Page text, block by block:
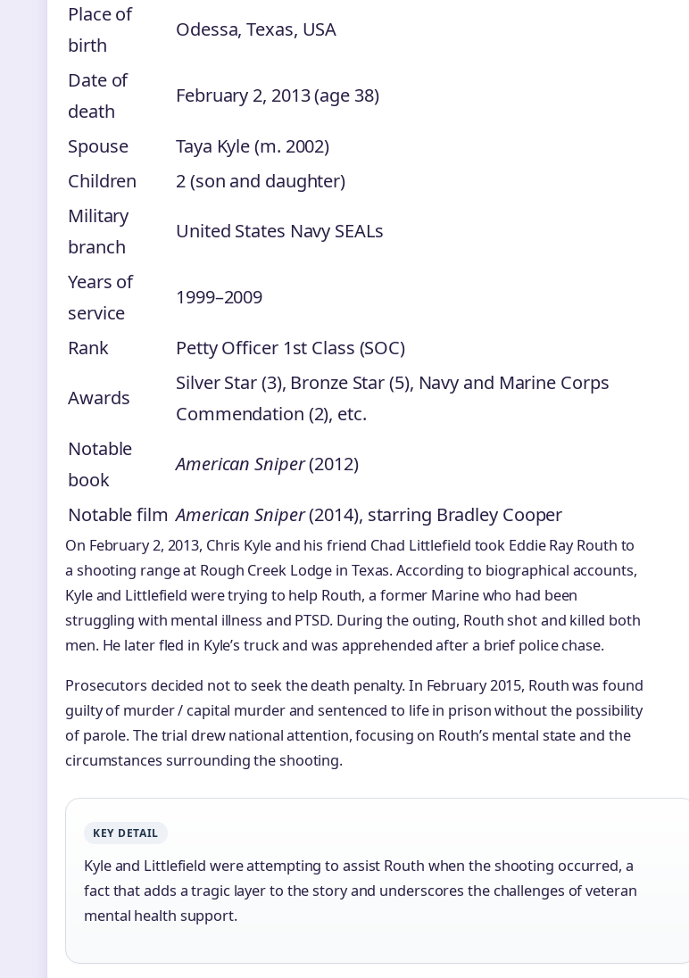
Place of
birth
Odessa, Texas, USA
Date of
death
February 2, 2013 (age 38)
Spouse
Taya Kyle (m. 2002)
Children
2 (son and daughter)
Military
branch
United States Navy SEALs
Years of
service
1999–2009
Rank Petty Officer 1st Class (SOC)
Awards
Silver Star (3), Bronze Star (5), Navy and Marine Corps
Commendation (2), etc.
Notable
book
American Sniper(2012)
Notable film American Sniper(2014), starring Bradley Cooper
On February 2, 2013, Chris Kyle and his friend Chad Littlefield took Eddie Ray Routh to
a shooting range at Rough Creek Lodge in Texas. According to biographical accounts,
Kyle and Littlefield were trying to help Routh, a former Marine who had been
struggling with mental illness and PTSD. During the outing, Routh shot and killed both
men. He later fled in Kyle’s truck and was apprehended after a brief police chase.
Prosecutors decided not to seek the death penalty. In February 2015, Routh was found
guilty of murder / capital murder and sentenced to life in prison without the possibility
of parole. The trial drew national attention, focusing on Routh’s mental state and the
circumstances surrounding the shooting.
KEY DETAIL
Kyle and Littlefield were attempting to assist Routh when the shooting occurred, a
fact that adds a tragic layer to the story and underscores the challenges of veteran
mental health support.